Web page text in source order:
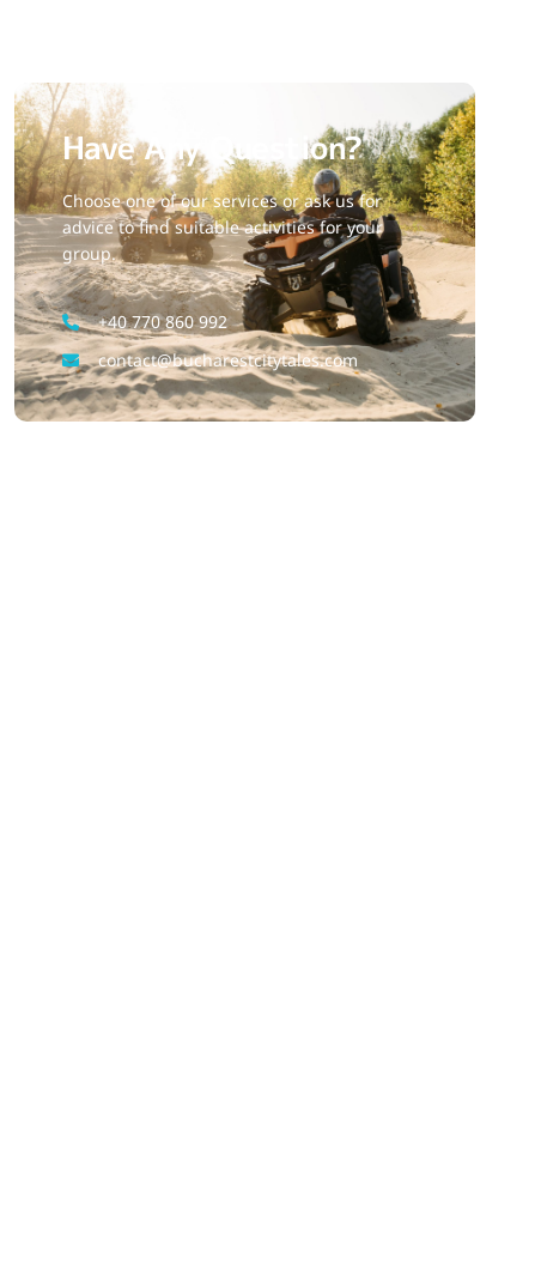
Have Any Question?
Choose one of our services or ask us for
advice to find suitable activities for your
group.
+40 770 860 992
contact@bucharestcitytales.com